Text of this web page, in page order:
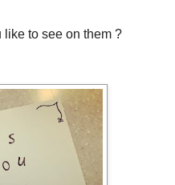
to see on them ?